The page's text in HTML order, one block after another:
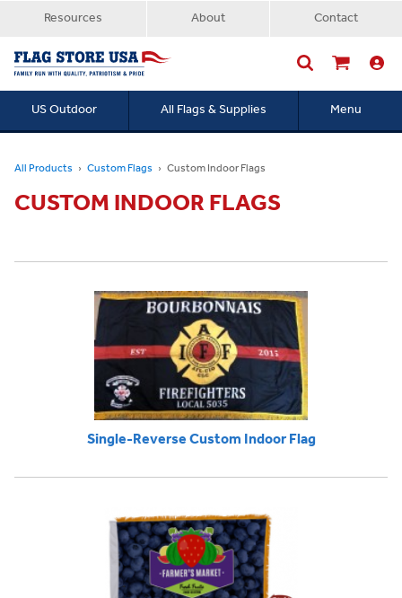
Resources About Contact
US Outdoor All Flags & Supplies Menu
All Products Custom Flags Custom Indoor Flags
CUSTOM INDOOR FLAGS
Single-Reverse Custom Indoor Flag